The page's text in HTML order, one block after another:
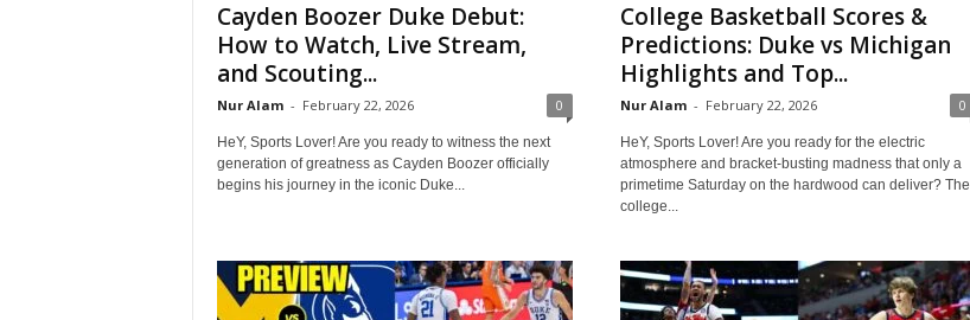
Cayden Boozer Duke Debut:
How to Watch, Live Stream,
and Scouting...
Nur Alam - February 22, 2026 0
HeY, Sports Lover! Are you ready to witness the next
generation of greatness as Cayden Boozer officially
begins his journey in the iconic Duke...
College Basketball Scores &
Predictions: Duke vs Michigan
Highlights and Top...
Nur Alam - February 22, 2026 0
HeY, Sports Lover! Are you ready for the electric
atmosphere and bracket-busting madness that only a
primetime Saturday on the hardwood can deliver? The
college...